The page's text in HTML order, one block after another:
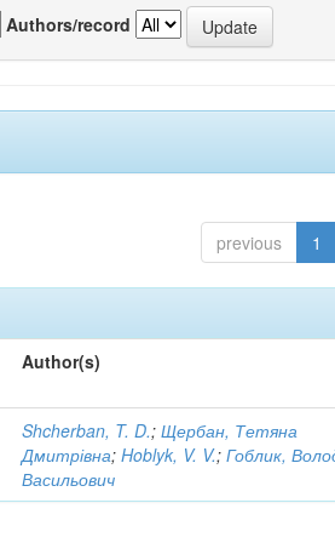
Authors/record
previous 1
Author(s)
Shcherban, T. D.;Щербан, Тетяна
Дмитрівна;Hoblyk, V. V.;Гоблик,
Васильович